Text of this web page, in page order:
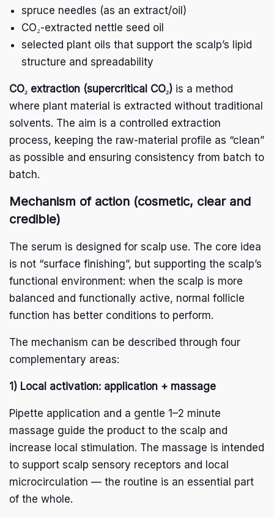
spruce needles (as an extract/oil)
CO₂-extracted nettle seed oil
selected plant oils that support the scalp’s lipid
structure and spreadability
CO₂ extraction (supercritical CO₂) is a method
where plant material is extracted without traditional
solvents. The aim is a controlled extraction
process, keeping the raw-material profile as “clean”
as possible and ensuring consistency from batch to
batch.
Mechanism of action (cosmetic, clear and
credible)
The serum is designed for scalp use. The core idea
is not “surface finishing”, but supporting the scalp’s
functional environment: when the scalp is more
balanced and functionally active, normal follicle
function has better conditions to perform.
The mechanism can be described through four
complementary areas:
1) Local activation: application + massage
Pipette application and a gentle 1–2 minute
massage guide the product to the scalp and
increase local stimulation. The massage is intended
to support scalp sensory receptors and local
microcirculation — the routine is an essential part
of the whole.